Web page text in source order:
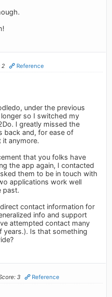
2 Reference
under the previous
so I switched my
I greatly missed the
back and, for ease of
it anymore.
that you folks have
the app again, I contacted
them to be in touch with
applications work well
past.
contact information for
info and support
attempted contact many
years.). Is that something
3 Reference